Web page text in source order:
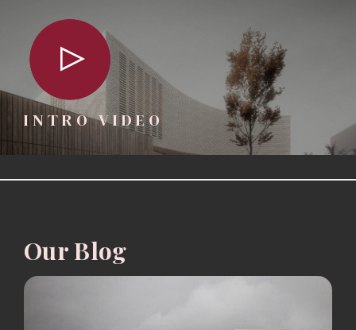
INTRO VIDEO
Our Blog